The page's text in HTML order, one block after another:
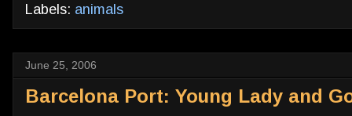
Labels: animals
June 25, 2006
Barcelona Port: Young Lady and